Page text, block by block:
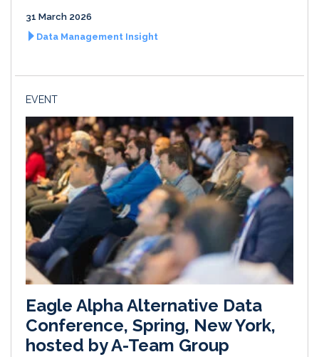
31 March 2026
Data Management Insight
EVENT
Eagle Alpha Alternative Data
Conference, Spring, New York,
hosted by A-Team Group